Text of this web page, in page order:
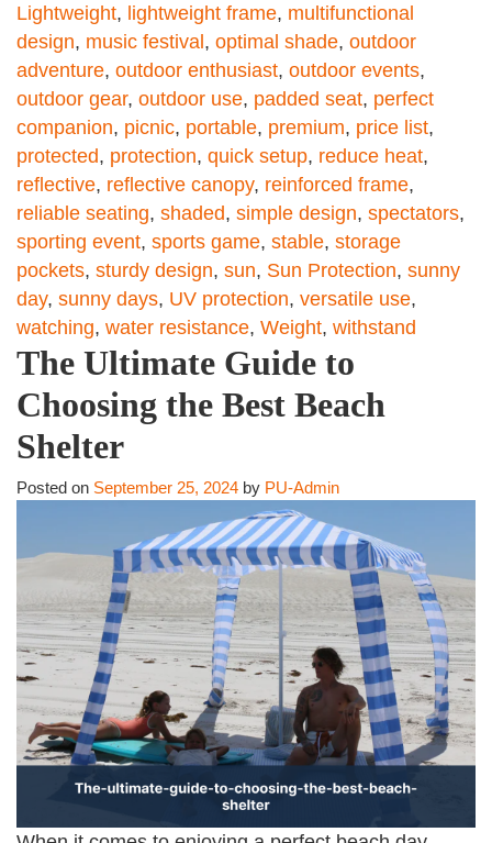
Lightweight, lightweight frame, multifunctional
design, music festival, optimal shade, outdoor
adventure, outdoor enthusiast, outdoor events,
outdoor gear, outdoor use, padded seat, perfect
companion, picnic, portable, premium, price list,
protected, protection, quick setup, reduce heat,
reflective, reflective canopy, reinforced frame,
reliable seating, shaded, simple design, spectators,
sporting event, sports game, stable, storage
pockets, sturdy design, sun, Sun Protection, sunny
day, sunny days, UV protection, versatile use,
watching, water resistance, Weight, withstand
The Ultimate Guide to
Choosing the Best Beach
Shelter
Posted on September 25, 2024 by PU-Admin